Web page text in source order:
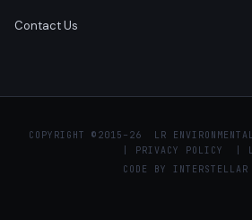
Contact Us
COPYRIGHT © 2015–26 LR
PRIVACY POLICY
CODE BY
INTERSTELLAR